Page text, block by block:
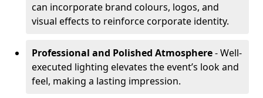
can incorporate brand colours, logos, and
visual effects to reinforce corporate identity.
Professional and Polished Atmosphere- Well-
executed lighting elevates the event’s look and
feel, making a lasting impression.